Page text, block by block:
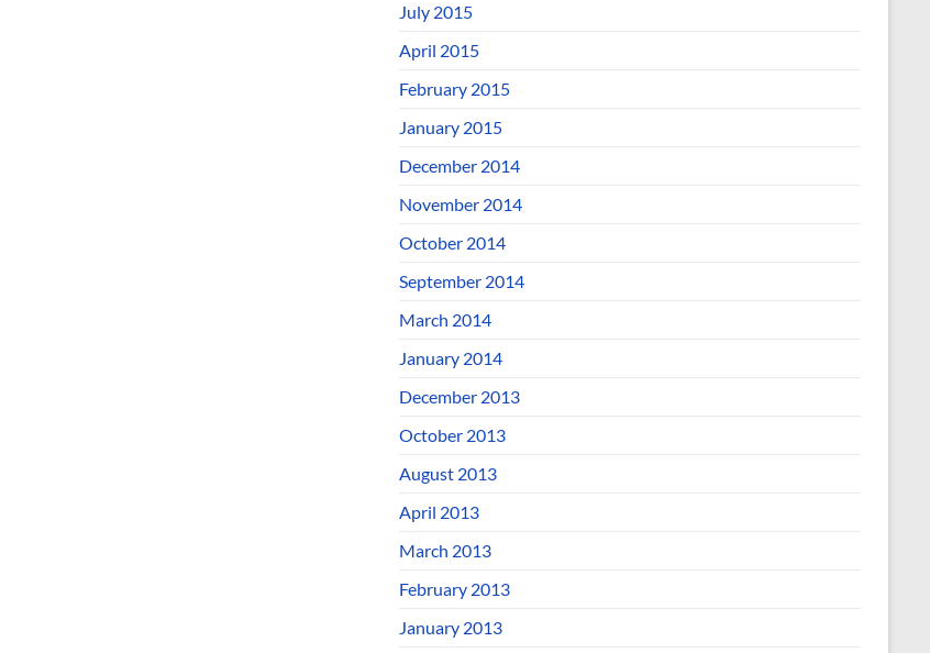
July 2015
April 2015
February 2015
January 2015
December 2014
November 2014
October 2014
September 2014
March 2014
January 2014
December 2013
October 2013
August 2013
April 2013
March 2013
February 2013
January 2013